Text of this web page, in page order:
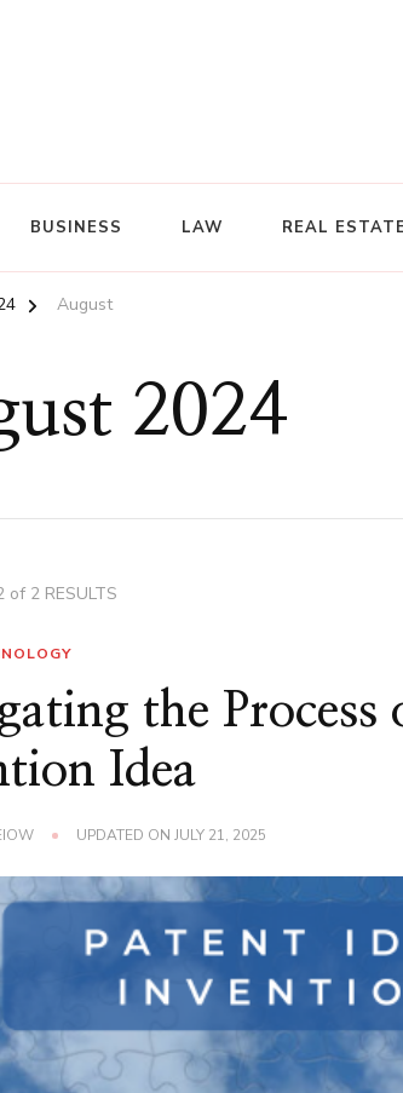
BUSINESS LAW REAL
August
2024
2 RESULTS
the Process
Idea
UPDATED ONJULY 21, 2025